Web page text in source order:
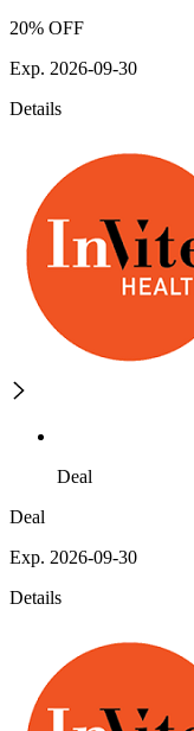
20% OFF
Exp. 2026-09-30
Details
Deal
Deal
Exp. 2026-09-30
Details